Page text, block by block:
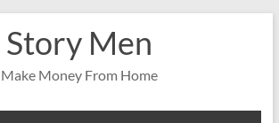
Story Men
Make Money From Home